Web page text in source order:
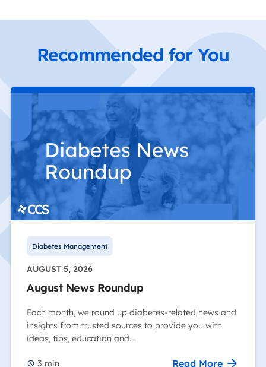
Recommended for You
Diabetes Management
AUGUST 5, 2026
August News Roundup
Each month, we round up diabetes-related news and
insights from trusted sources to provide you with
ideas, tips, education and…
3 min Read More